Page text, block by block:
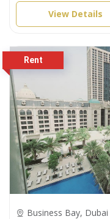
View Details
Business Bay, Dubai